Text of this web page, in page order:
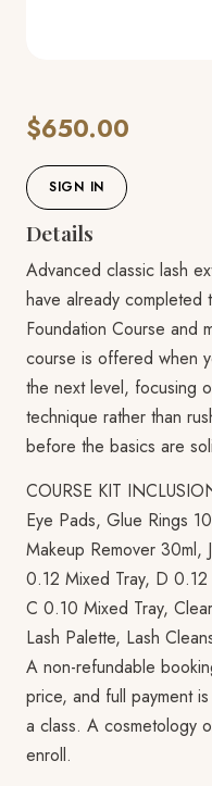
$650.00
SIGN IN
Details
Advanced classic lash
have already completed
Foundation Course and
course is offered when
the next level, focusing
technique rather than
before the basics are
COURSE KIT
Eye Pads, Glue Rings
Makeup Remover 30ml,
0.12 Mixed Tray, D 0.12
C 0.10 Mixed Tray,
Lash Palette, Lash
A non-refundable
price, and full payment
a class. A cosmetology
enroll.